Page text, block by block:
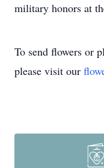
military honors at
To send flowers or
please visit our